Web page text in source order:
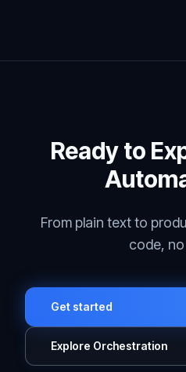
Ready to
From plain text to
code, no
Get started
Explore Orchestration